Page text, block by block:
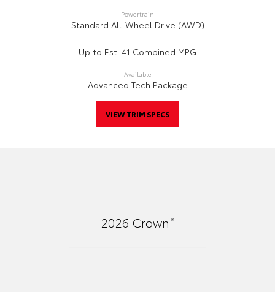
Powertrain
Standard All-Wheel Drive (AWD)
Up to Est. 41 Combined MPG
Available
Advanced Tech Package
VIEW TRIM SPECS
2026 Crown*